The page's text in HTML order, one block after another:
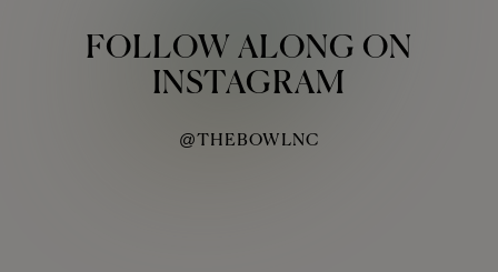
FOLLOW ALONG ON
INSTAGRAM
@THEBOWLNC